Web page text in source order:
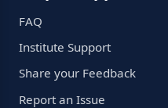
FAQ
Institute Support
Share your Feedback
Report an Issue